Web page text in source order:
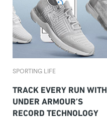
SPORTING LIFE
TRACK EVERY RUN WITH
UNDER ARMOUR’S
RECORD TECHNOLOGY